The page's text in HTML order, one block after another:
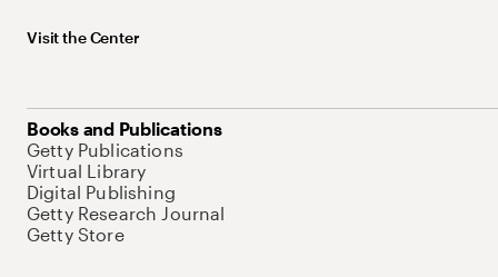
Visit the Center
Books and Publications
Getty Publications
Virtual Library
Digital Publishing
Getty Research Journal
Getty Store